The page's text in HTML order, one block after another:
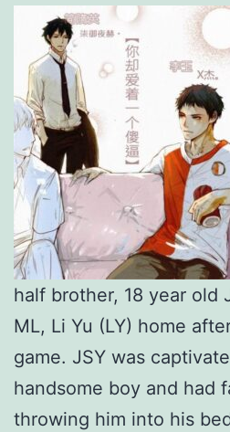
half brother, 18 year old
ML, Li Yu (LY) home
game. JSY was
handsome boy and had
throwing him into his